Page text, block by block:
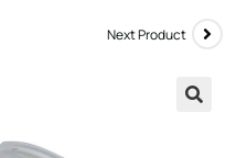
Next Product